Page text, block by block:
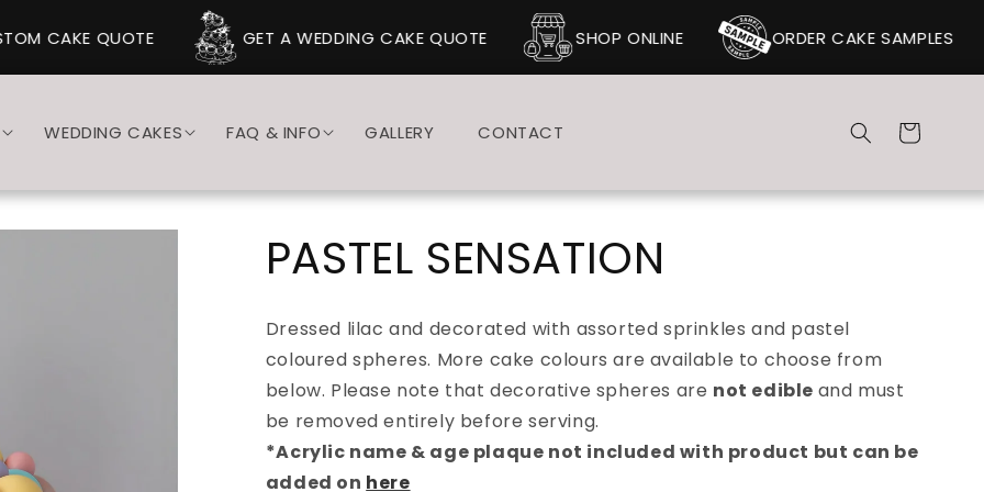
CAKE QUOTE GET A WEDDING CAKE QUOTE SHOP ONLINE ORDER CAKE SAMPLES
WEDDING CAKES FAQ & INFO GALLERY CONTACT Cart
PASTEL SENSATION
Dressed lilac and decorated with assorted sprinkles and pastel
coloured spheres. More cake colours are available to choose from
below. Please note that decorative spheres are not edible and must
be removed entirely before serving.
*Acrylic name & age plaque not included with product but can be
added on here